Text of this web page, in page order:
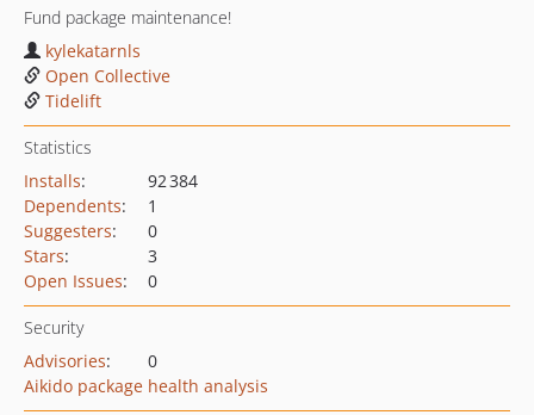
Fund package maintenance!
kylekatarnls
Open Collective
Tidelift
Statistics
Installs:
92 384
Dependents:
1
Suggesters:
0
Stars:
3
Open Issues: 0
Security
Advisories:
0
Aikido package health analysis